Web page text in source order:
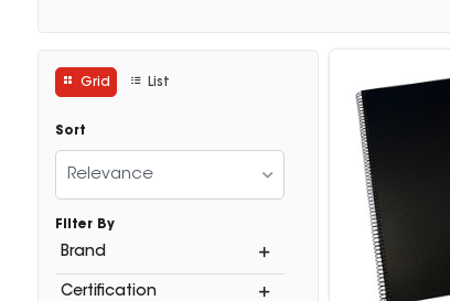
Grid List
Sort
Relevance
Filter By
Brand
Certification